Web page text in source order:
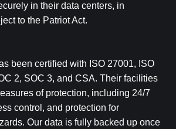
in their data centers, in
to the Patriot Act.
been certified with ISO 27001, ISO
2, SOC 3, and CSA. Their facilities
of protection, including 24/7
control, and protection for
Our data is fully backed up once